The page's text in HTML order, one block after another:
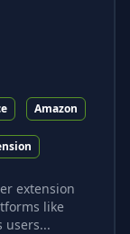
Amazon
extension
like
users...